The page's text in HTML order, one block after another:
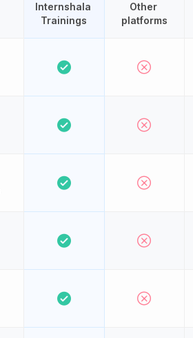
Internshala
Trainings
Other
platforms